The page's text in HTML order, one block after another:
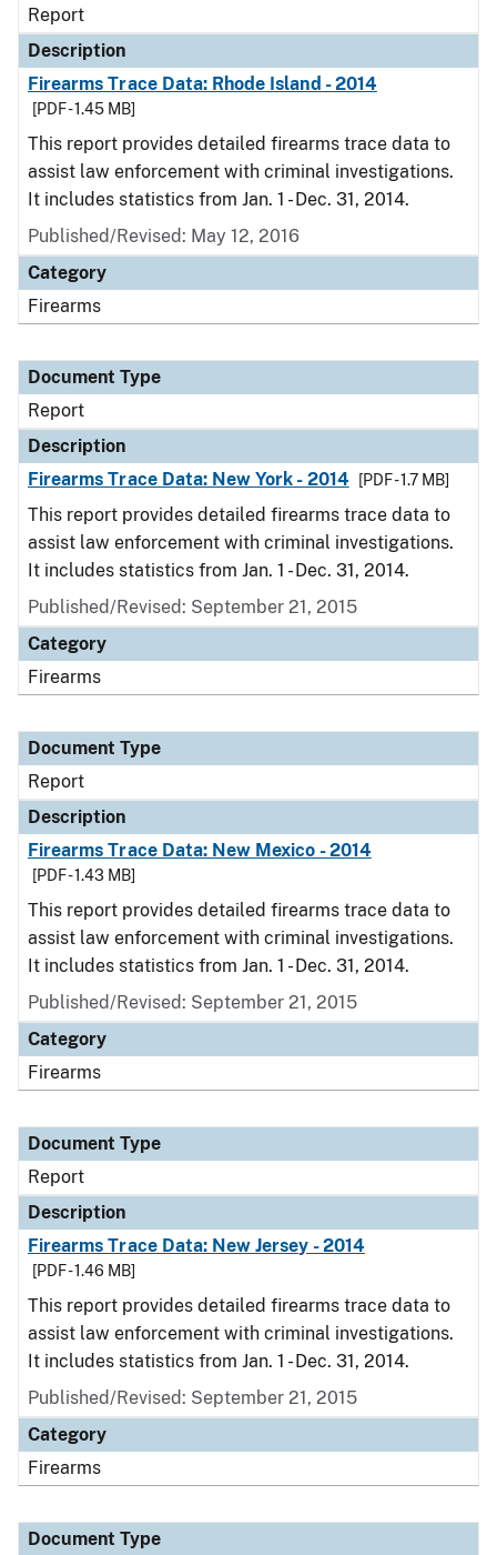
Report
Description
Firearms Trace Data: Rhode Island - 2014
[PDF - 1.45 MB]
This report provides detailed firearms trace data to
assist law enforcement with criminal investigations.
It includes statistics from Jan. 1 - Dec. 31, 2014.
Published/Revised: May 12, 2016
Category
Firearms
Document Type
Report
Description
Firearms Trace Data: New York - 2014
[PDF - 1.7 MB]
This report provides detailed firearms trace data to
assist law enforcement with criminal investigations.
It includes statistics from Jan. 1 - Dec. 31, 2014.
Published/Revised: September 21, 2015
Category
Firearms
Document Type
Report
Description
Firearms Trace Data: New Mexico - 2014
[PDF - 1.43 MB]
This report provides detailed firearms trace data to
assist law enforcement with criminal investigations.
It includes statistics from Jan. 1 - Dec. 31, 2014.
Published/Revised: September 21, 2015
Category
Firearms
Document Type
Report
Description
Firearms Trace Data: New Jersey - 2014
[PDF - 1.46 MB]
This report provides detailed firearms trace data to
assist law enforcement with criminal investigations.
It includes statistics from Jan. 1 - Dec. 31, 2014.
Published/Revised: September 21, 2015
Category
Firearms
Document Type